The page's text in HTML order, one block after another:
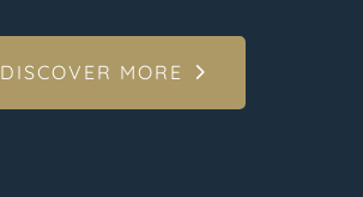
DISCOVER MORE